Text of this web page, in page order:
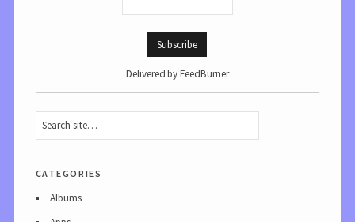
Delivered byFeedBurner
categories
Albums